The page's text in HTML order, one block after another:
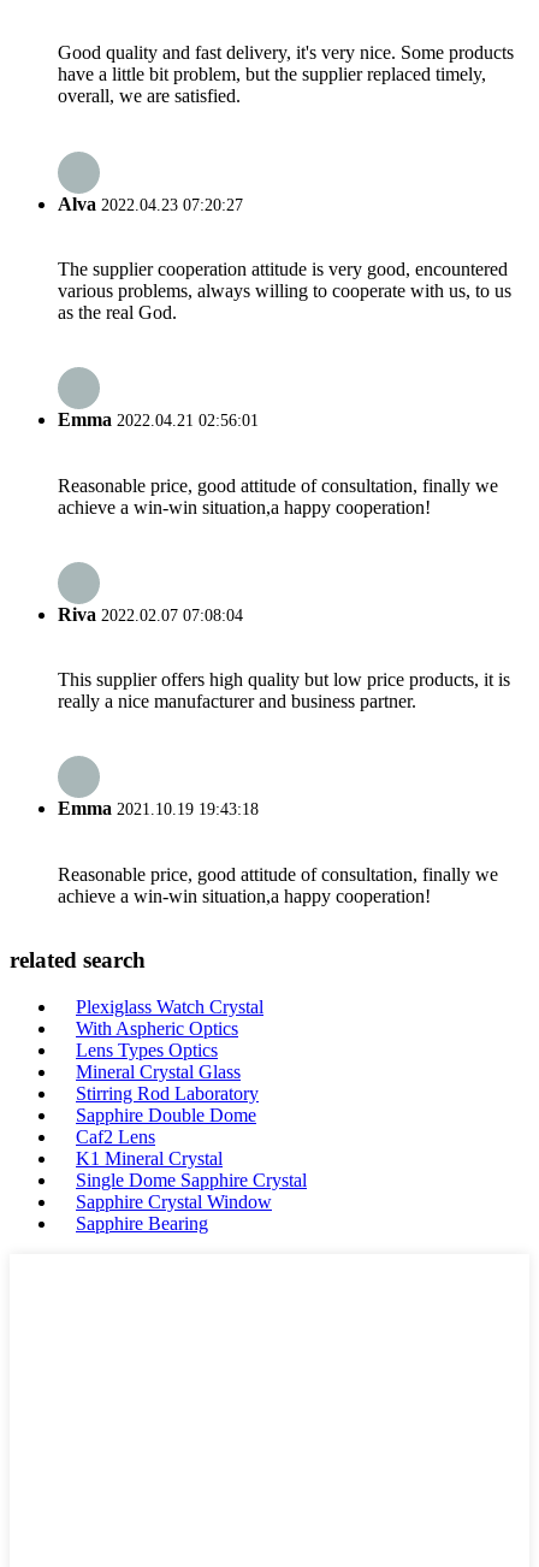
Good quality and fast delivery, it's very nice. Some products
have a little bit problem, but the supplier replaced timely,
overall, we are satisfied.
Alva 2022.04.23 07:20:27
The supplier cooperation attitude is very good, encountered
various problems, always willing to cooperate with us, to us
as the real God.
Emma 2022.04.21 02:56:01
Reasonable price, good attitude of consultation, finally we
achieve a win-win situation,a happy cooperation!
Riva 2022.02.07 07:08:04
This supplier offers high quality but low price products, it is
really a nice manufacturer and business partner.
Emma 2021.10.19 19:43:18
Reasonable price, good attitude of consultation, finally we
achieve a win-win situation,a happy cooperation!
related search
Plexiglass Watch Crystal
With Aspheric Optics
Lens Types Optics
Mineral Crystal Glass
Stirring Rod Laboratory
Sapphire Double Dome
Caf2 Lens
K1 Mineral Crystal
Single Dome Sapphire Crystal
Sapphire Crystal Window
Sapphire Bearing